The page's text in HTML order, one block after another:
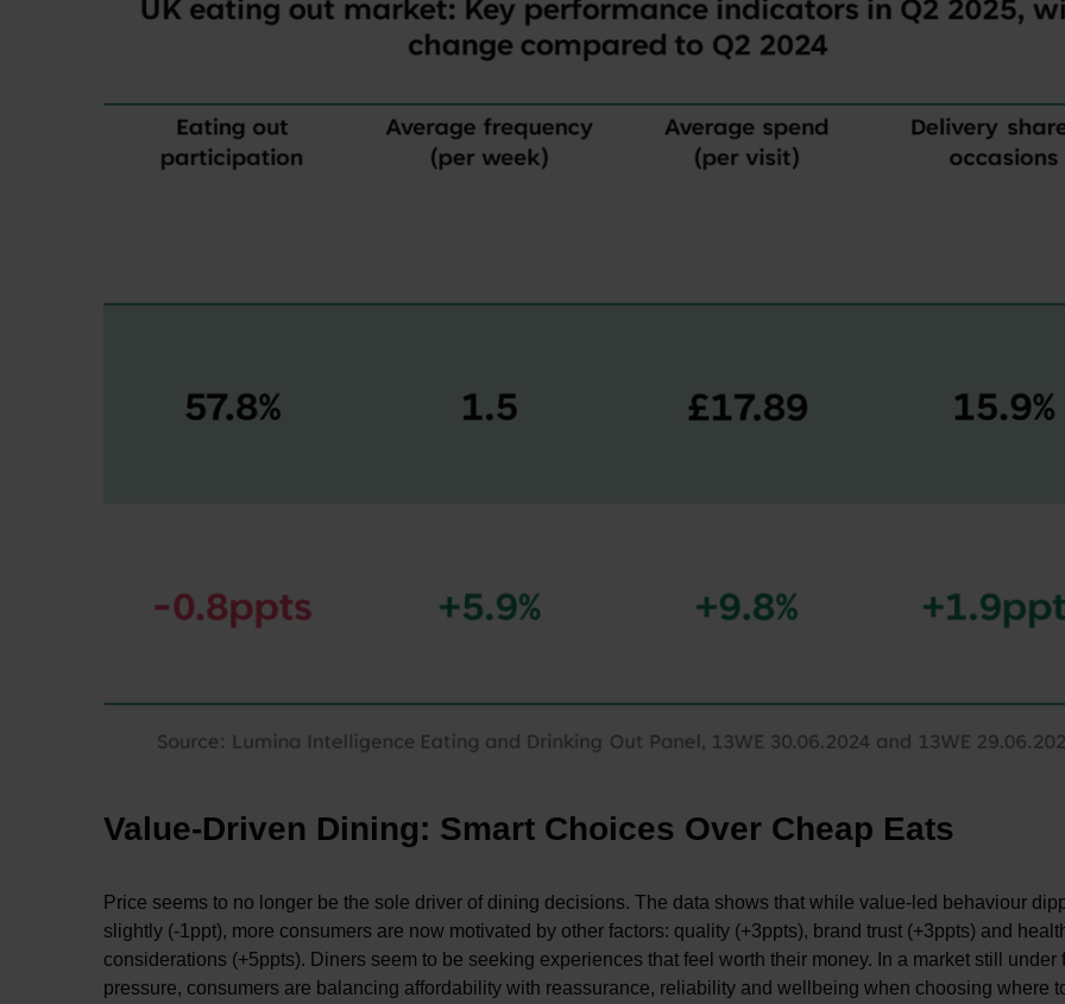
Value-Driven Dining: Smart Choices Over Cheap Eats
Price seems to no longer be the sole driver of dining decisions. The data shows that while value-led behaviour
slightly (-1ppt), more consumers are now motivated by other factors: quality (+3ppts), brand trust (+3ppts) and
considerations (+5ppts). Diners seem to be seeking experiences that feel worth their money. In a market still under
pressure, consumers are balancing affordability with reassurance, reliability and wellbeing when choosing where